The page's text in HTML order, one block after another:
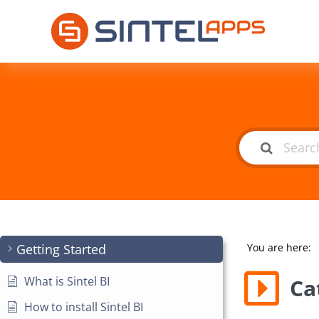
Getting Started
What is Sintel BI
How to install Sintel BI
You are here: